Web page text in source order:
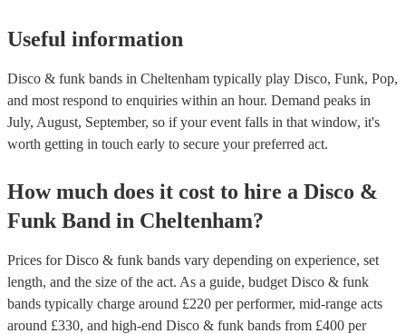
Useful information
Disco & funk bands in Cheltenham typically play Disco, Funk, Pop,
and most respond to enquiries within an hour. Demand peaks in
July, August, September, so if your event falls in that window, it's
worth getting in touch early to secure your preferred act.
How much does it cost to hire a Disco &
Funk Band in Cheltenham?
Prices forDisco & funk bands vary depending on experience, set
length, and the size of the act. As a guide, budget Disco & funk
bands typically charge around £220 per performer, mid-range acts
around £330, and high-end Disco & funk bands from £400 per